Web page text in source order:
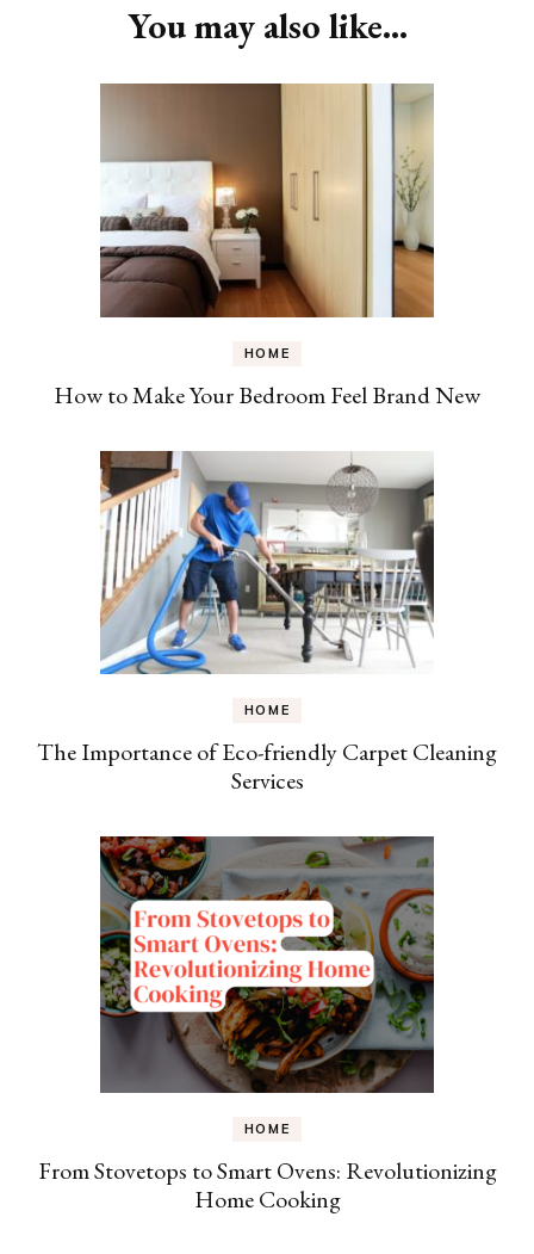
You may also like...
HOME
How to Make Your Bedroom Feel Brand New
HOME
The Importance of Eco-friendly Carpet Cleaning
Services
HOME
From Stovetops to Smart Ovens: Revolutionizing
Home Cooking